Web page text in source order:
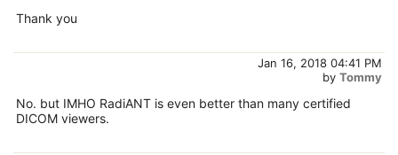
Thank you
Jan 16, 2018 04:41 PM
by Tommy
No. but IMHO RadiANT is even better than many certified
DICOM viewers.